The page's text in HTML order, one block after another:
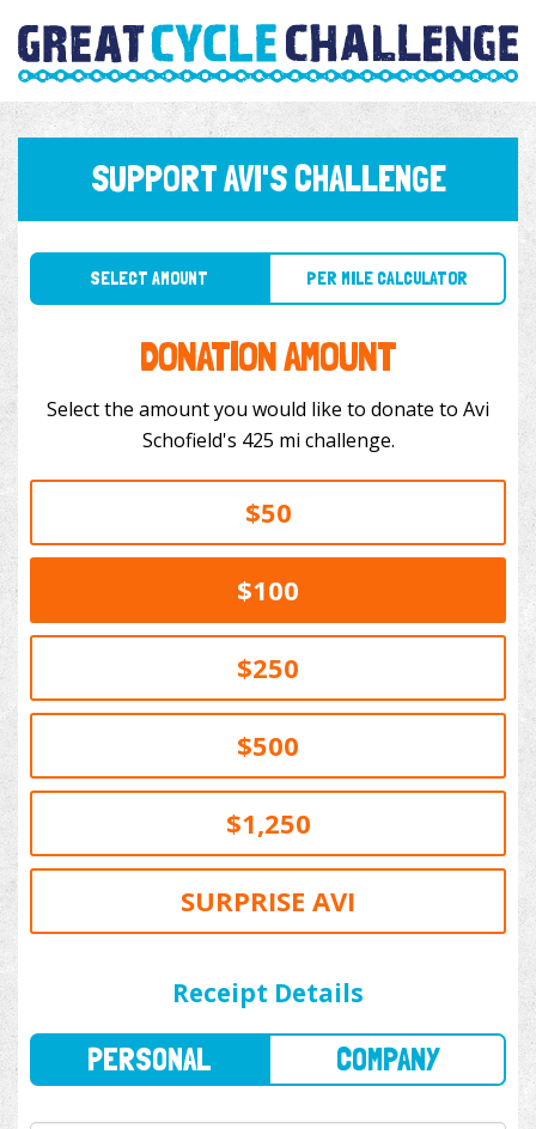
SUPPORT AVI'S CHALLENGE
SELECT AMOUNT PER MILE CALCULATOR
DONATION AMOUNT
Select the amount you would like to donate to Avi
Schofield's 425 mi challenge.
$50
$100
$250
$500
$1,250
SURPRISE AVI
Receipt Details